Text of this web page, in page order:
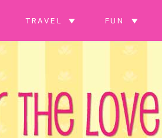
TRAVEL FUN